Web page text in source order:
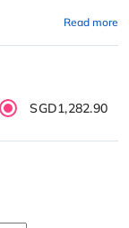
Read more
SGD1,282.90